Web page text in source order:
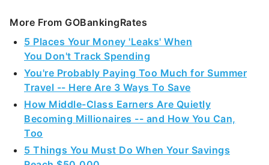
More From GOBankingRates
5 Places Your Money 'Leaks' When
You Don't Track Spending
You're Probably Paying Too Much for Summer
Travel -- Here Are 3 Ways To Save
How Middle-Class Earners Are Quietly
Becoming Millionaires -- and How You Can,
Too
5 Things You Must Do When Your Savings